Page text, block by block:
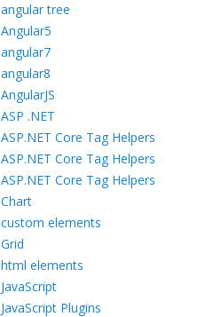
angular tree
Angular5
angular7
angular8
AngularJS
ASP .NET
ASP.NET Core Tag Helpers
ASP.NET Core Tag Helpers
ASP.NET Core Tag Helpers
Chart
custom elements
Grid
html elements
JavaScript
JavaScript Plugins